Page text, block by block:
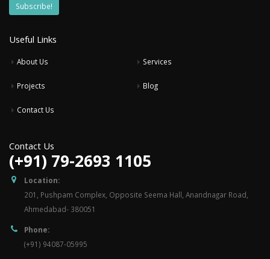
Useful Links
About Us Services
Projects Blog
Contact Us
Contact Us
(+91) 79-2693 1105
Location:
201, Pushpam Complex, Opposite Seema Hall, Anandnagar Road,
Ahmedabad- 380051
Phone:
(+91) 94087-05995